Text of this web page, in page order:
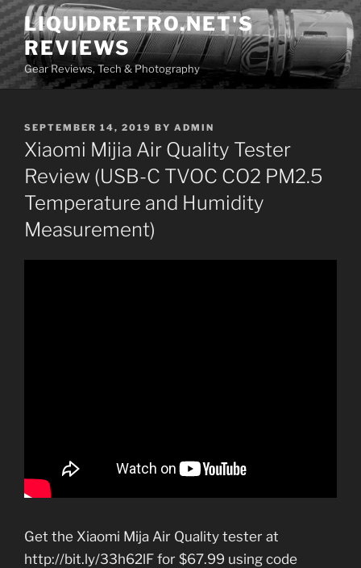
Skip
to
content
LIQUIDRETRO.NET'S
REVIEWS
Gear Reviews, Tech & Photography
POSTED
ON
SEPTEMBER 14, 2019 BY ADMIN
Xiaomi Mijia Air Quality Tester
Review (USB-C TVOC CO2 PM2.5
Temperature and Humidity
Measurement)
Get the Xiaomi Mija Air Quality tester at
http://bit.ly/33h62lF for $67.99 using code